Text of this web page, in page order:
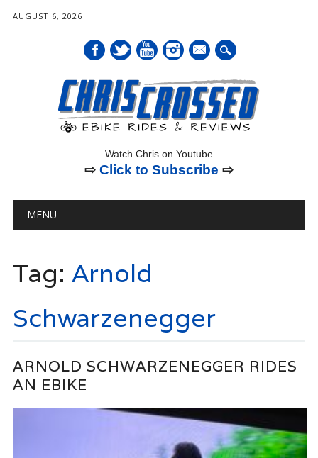
AUGUST 6, 2026
mail
Watch Chris on Youtube
⇨ Click to Subscribe ⇨
Main menu
MENU
Tag: Arnold
Schwarzenegger
ARNOLD SCHWARZENEGGER RIDES
AN EBIKE